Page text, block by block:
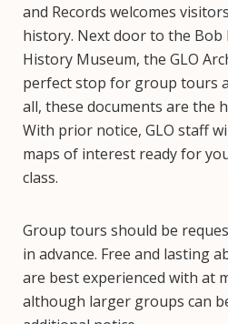
and Records welcomes
history. Next door to the Bob
History Museum, the GLO
perfect stop for group tours
all, these documents are the
With prior notice, GLO staff
maps of interest ready for
class.
Group tours should be
in advance. Free and lasting
are best experienced with at
although larger groups can